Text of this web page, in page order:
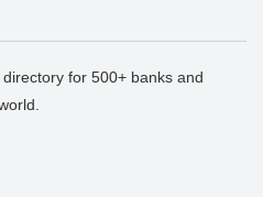
for 500+ banks and